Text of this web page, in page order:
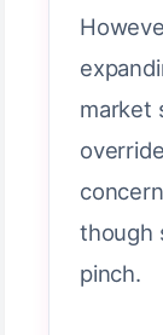
market
though
pinch.